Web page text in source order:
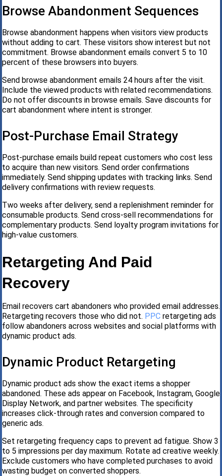
Browse Abandonment Sequences
Browse abandonment happens when visitors view products
without adding to cart. These visitors show interest but not
commitment. Browse abandonment emails convert 5 to 10
percent of these browsers into buyers.
Send browse abandonment emails 24 hours after the visit.
Include the viewed products with related recommendations.
Do not offer discounts in browse emails. Save discounts for
cart abandonment where intent is stronger.
Post-Purchase Email Strategy
Post-purchase emails build repeat customers who cost less
to acquire than new visitors. Send order confirmations
immediately. Send shipping updates with tracking links. Send
delivery confirmations with review requests.
Two weeks after delivery, send a replenishment reminder for
consumable products. Send cross-sell recommendations for
complementary products. Send loyalty program invitations for
high-value customers.
Retargeting And Paid
Recovery
Email recovers cart abandoners who provided email addresses.
Retargeting recovers those who did not. PPC retargeting ads
follow abandoners across websites and social platforms with
dynamic product ads.
Dynamic Product Retargeting
Dynamic product ads show the exact items a shopper
abandoned. These ads appear on Facebook, Instagram, Google
Display Network, and partner websites. The specificity
increases click-through rates and conversion compared to
generic ads.
Set retargeting frequency caps to prevent ad fatigue. Show 3
to 5 impressions per day maximum. Rotate ad creative weekly.
Exclude customers who have completed purchases to avoid
wasting budget on converted shoppers.